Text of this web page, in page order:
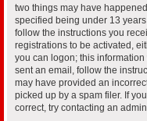
two things may have
specified being under 13
follow the instructions you
registrations to be activated,
you can logon; this
sent an email, follow the
may have provided an
picked up by a spam filer. If
correct, try contacting an